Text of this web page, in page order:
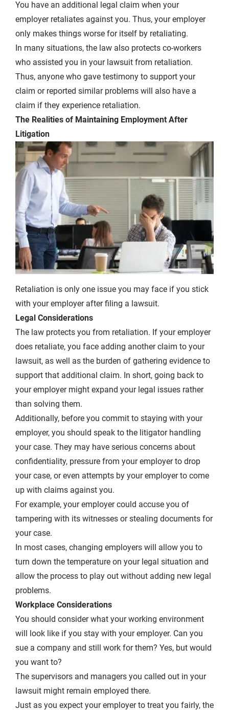
You have an additional legal claim when your
employer retaliates against you. Thus, your employer
only makes things worse for itself by retaliating.
In many situations, the law also protects co-workers
who assisted you in your lawsuit from retaliation.
Thus, anyone who gave testimony to support your
claim or reported similar problems will also have a
claim if they experience retaliation.
The Realities of Maintaining Employment After
Litigation
Retaliation is only one issue you may face if you stick
with your employer after filing a lawsuit.
Legal Considerations
The law protects you from retaliation. If your employer
does retaliate, you face adding another claim to your
lawsuit, as well as the burden of gathering evidence to
support that additional claim. In short, going back to
your employer might expand your legal issues rather
than solving them.
Additionally, before you commit to staying with your
employer, you should speak to the litigator handling
your case. They may have serious concerns about
confidentiality, pressure from your employer to drop
your case, or even attempts by your employer to come
up with claims against you.
For example, your employer could accuse you of
tampering with its witnesses or stealing documents for
your case.
In most cases, changing employers will allow you to
turn down the temperature on your legal situation and
allow the process to play out without adding new legal
problems.
Workplace Considerations
You should consider what your working environment
will look like if you stay with your employer. Can you
sue a company and still work for them? Yes, but would
you want to?
The supervisors and managers you called out in your
lawsuit might remain employed there.
Just as you expect your employer to treat you fairly, the